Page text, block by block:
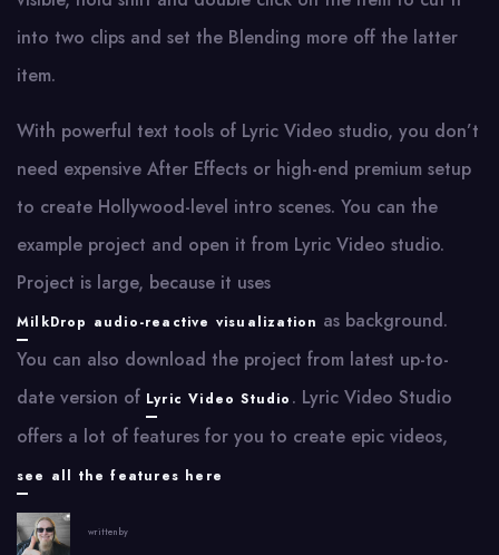
into two clips and set the Blending more off the latter
item.
With powerful text tools of Lyric Video studio, you don’t
need expensive After Effects or high-end premium setup
to create Hollywood-level intro scenes. You can the
example project and open it from Lyric Video studio.
Project is large, because it uses
MilkDrop audio-reactive visualization as background.
You can also download the project from latest up-to-
date version of Lyric Video Studio . Lyric Video Studio
offers a lot of features for you to create epic videos,
see all the features here
written by